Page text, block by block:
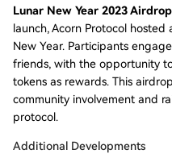
Lunar New Year 2023
launch, Acorn Protocol
New Year. Participants
friends, with the opportunity
tokens as rewards. This
community involvement and
protocol.
Additional Developments